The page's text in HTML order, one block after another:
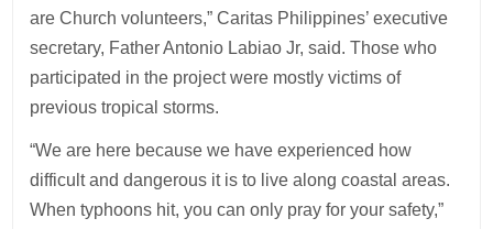
are Church volunteers,” Caritas Philippines’ executive
secretary, Father Antonio Labiao Jr, said. Those who
participated in the project were mostly victims of
previous tropical storms.
“We are here because we have experienced how
difficult and dangerous it is to live along coastal areas.
When typhoons hit, you can only pray for your safety,”